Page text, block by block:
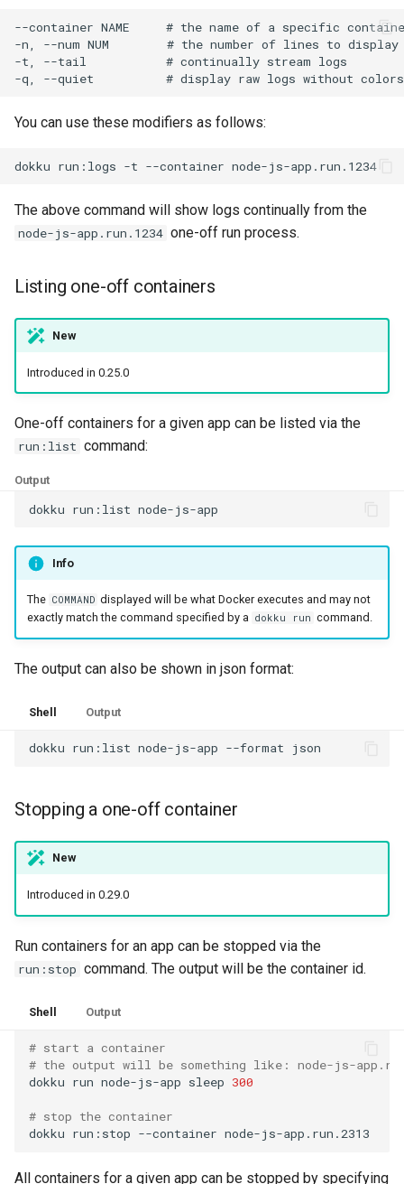
You can use these modifiers as follows:
dokku run:logs -t --container
The above command will show logs continually from the
node-js-app.run.1234 one-off run process.
Listing one-off containers
New
Introduced in 0.25.0
One-off containers for a given app can be listed via the
run:list command:
Output
dokku run:list
Info
The COMMAND displayed will be what Docker executes and may not
exactly match the command specified by a dokku run command.
The output can also be shown in json format:
Shell Output
dokku run:list node-js-app --format
Stopping a one-off container
New
Introduced in 0.29.0
Run containers for an app can be stopped via the
run:stop command. The output will be the container id.
Shell Output
# start a container
# the output will be something like: node-js-
dokku run node-js-app sleep 300
# stop the container
dokku run:stop --container
All containers for a given app can be stopped by specifying